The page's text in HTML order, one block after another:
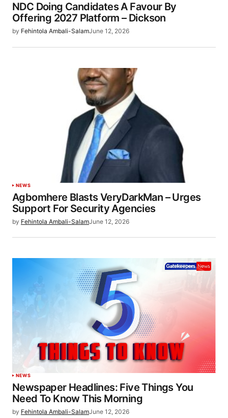
NDC Doing Candidates A Favour By
Offering 2027 Platform – Dickson
by Fehintola Ambali-SalamJune 12, 2026
NEWS
Agbomhere Blasts VeryDarkMan – Urges
Support For Security Agencies
by Fehintola Ambali-SalamJune 12, 2026
NEWS
Newspaper Headlines: Five Things You
Need To Know This Morning
by Fehintola Ambali-SalamJune 12, 2026